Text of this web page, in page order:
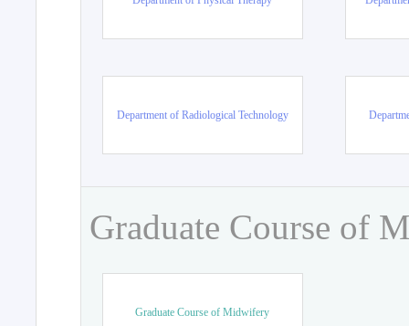
Department of Radiological Technology
Graduate Course of
Graduate Course of Midwifery